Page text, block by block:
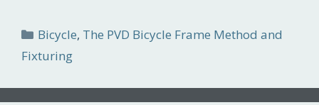
Categories
Bicycle, The PVD Bicycle Frame Method and
Fixturing